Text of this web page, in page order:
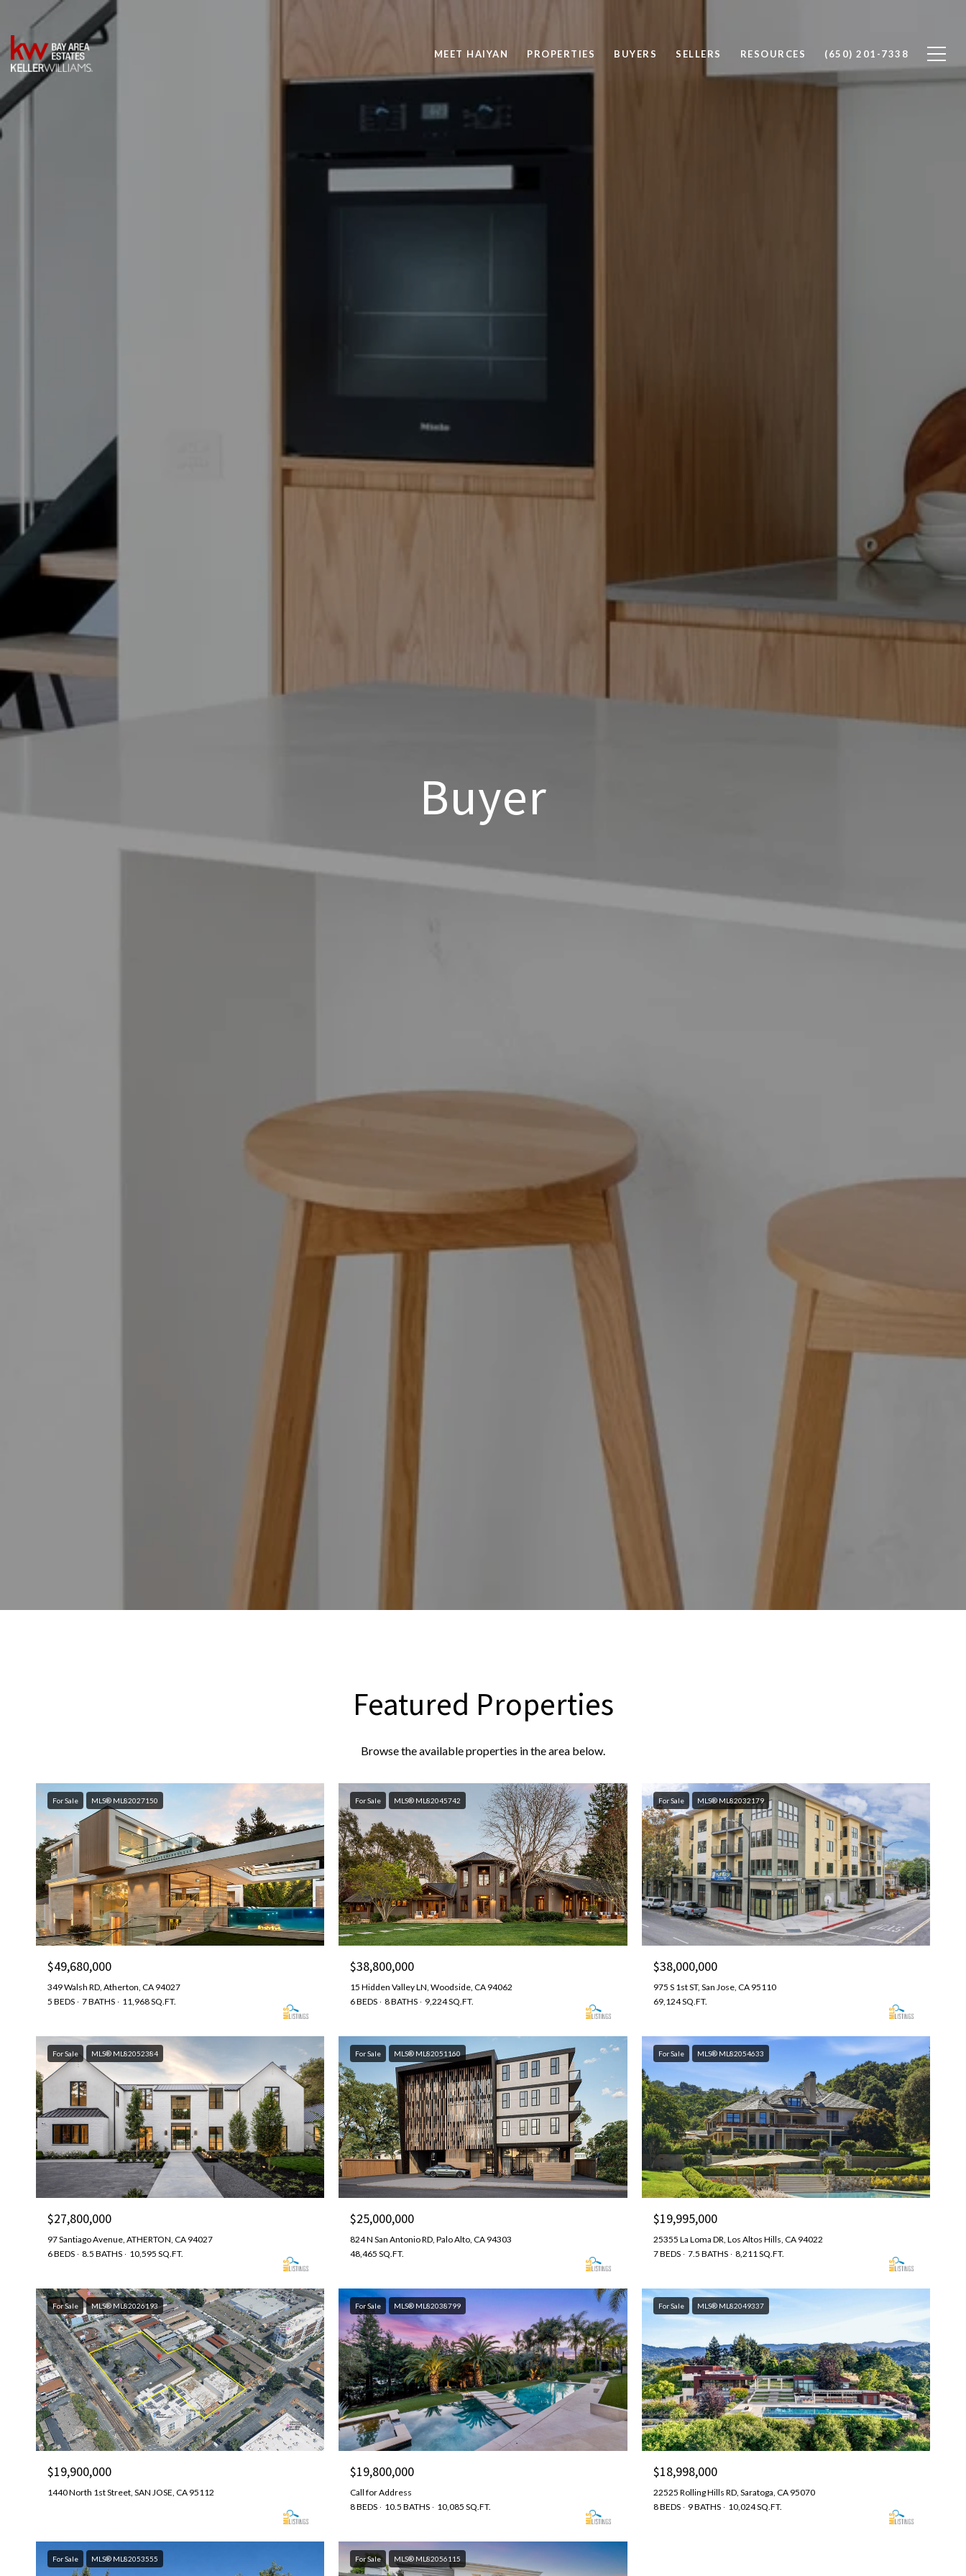
MEET HAIYAN PROPERTIES BUYERS SELLERS RESOURCES (650) 201-7338
Buyer
Featured Properties
Browse the available properties in the area below.
For Sale MLS® ML82027150
$49,680,000
349 Walsh RD, Atherton, CA 94027
5 BEDS
7 BATHS 11,968 SQ.FT.
For Sale MLS® ML82045742
$38,800,000
15 Hidden Valley LN, Woodside, CA 94062
6 BEDS
8 BATHS 9,224 SQ.FT.
For Sale MLS® ML82032179
$38,000,000
975 S 1st ST, San Jose, CA 95110
69,124 SQ.FT.
For Sale MLS® ML82052384
$27,800,000
97 Santiago Avenue, ATHERTON, CA 94027
6 BEDS
8.5 BATHS 10,595 SQ.FT.
For Sale MLS® ML82051160
$25,000,000
824 N San Antonio RD, Palo Alto, CA 94303
48,465 SQ.FT.
For Sale MLS® ML82054633
$19,995,000
25355 La Loma DR, Los Altos Hills, CA 94022
7 BEDS
7.5 BATHS 8,211 SQ.FT.
For Sale MLS® ML82026193
$19,900,000
1440 North 1st Street, SAN JOSE, CA 95112
For Sale MLS® ML82038799
$19,800,000
Call for Address
8 BEDS
10.5 BATHS 10,085 SQ.FT.
For Sale MLS® ML82049337
$18,998,000
22525 Rolling Hills RD, Saratoga, CA 95070
8 BEDS
9 BATHS 10,024 SQ.FT.
For Sale MLS® ML82053555 For Sale MLS® ML82056115